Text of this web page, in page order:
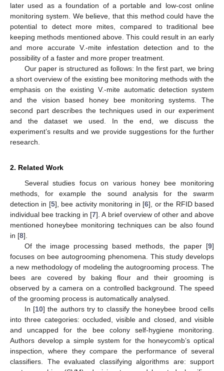
later used as a foundation of a portable and low-cost online
monitoring system. We believe, that this method could have the
potential to detect more mites, compared to traditional bee
keeping methods mentioned above. This could result in an early
and more accurate V.-mite infestation detection and to the
possibility of a faster and more proper treatment.
Our paper is structured as follows: In the first part, we bring
a short overview of the existing bee monitoring methods with the
emphasis on the existing V.-mite automatic detection system
and the vision based honey bee monitoring systems. The
second part describes the techniques used in our experiment
and the dataset we used. In the end, we discuss the
experiment’s results and we provide suggestions for the further
research.
2. Related Work
Several studies focus on various honey bee monitoring
methods, for example the sound analysis for the swarm
detection in [5], bee activity monitoring in [6], or the RFID based
individual bee tracking in [7]. A brief overview of other and above
mentioned honeybee monitoring techniques can be also found
in [8].
Of the image processing based methods, the paper [9]
focuses on bee autogrooming phenomena. This study develops
a new methodology of modeling the autogrooming process. The
bees are covered by baking flour and their grooming is
observed by a camera on a controlled background. The speed
of the grooming process is automatically analysed.
In [10] the authors try to classify the honeybee brood cells
into three categories: occluded, visible and closed, and visible
and uncapped for the bee colony self-hygiene monitoring.
Authors develop a simple system for the honeycomb’s optical
inspection, where they compare the performance of several
classifiers. The evaluated classifying algorithms are: support